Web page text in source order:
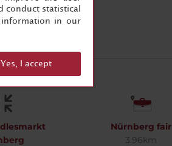
Nürnberg fair
3.96km
conduct statistical
in our
Yes, I accept